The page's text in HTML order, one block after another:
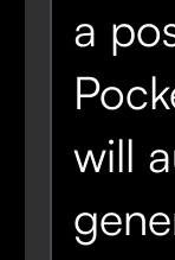
a
will